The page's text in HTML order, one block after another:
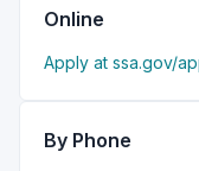
Online
Apply at ssa.gov/
By Phone